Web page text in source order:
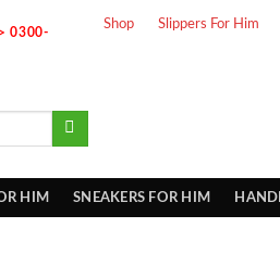
0300-
Shop Slippers For Him
HIM SNEAKERS FOR HIM